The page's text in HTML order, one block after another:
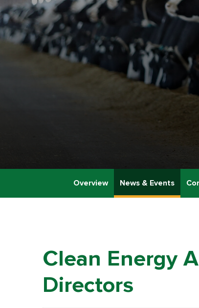
Overview News & Events
Clean Energy
Directors